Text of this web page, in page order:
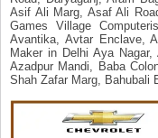
Asif Ali Marg, Asaf Ali
Games Village
Avantika, Avtar Enclave,
Maker in Delhi Aya
Azadpur Mandi, Baba
Shah Zafar Marg, Bahubali